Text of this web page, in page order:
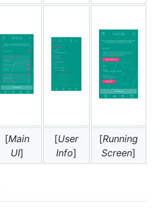
[Main
UI]
[User
Info]
[Running
Screen]